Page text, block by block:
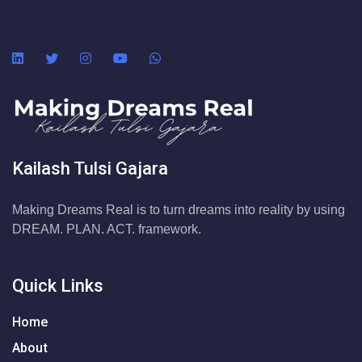
Kailash Tulsi Gajara
Making Dreams Real is to turn dreams into reality by using
DREAM. PLAN. ACT. framework.
Quick Links
Home
About